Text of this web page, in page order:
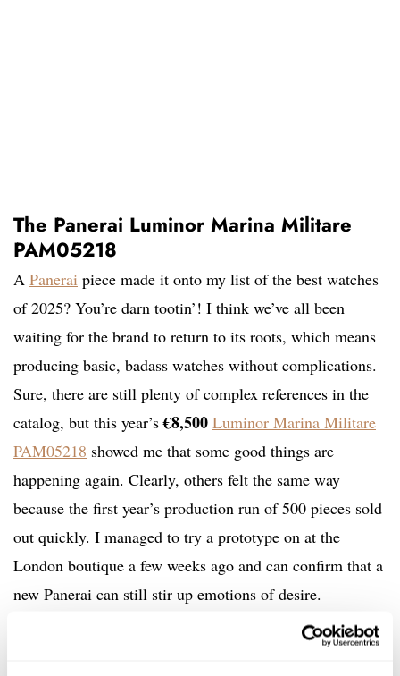
The Panerai Luminor Marina Militare
PAM05218
A Panerai piece made it onto my list of the best watches
of 2025? You’re darn tootin’! I think we’ve all been
waiting for the brand to return to its roots, which means
producing basic, badass watches without complications.
Sure, there are still plenty of complex references in the
catalog, but this year’s€8,500 Luminor Marina Militare
PAM05218 showed me that some good things are
happening again. Clearly, others felt the same way
because the first year’s production run of 500 pieces sold
out quickly. I managed to try a prototype on at the
London boutique a few weeks ago and can confirm that a
new Panerai can still stir up emotions of desire.